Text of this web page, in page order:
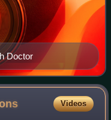
Doctor
Videos